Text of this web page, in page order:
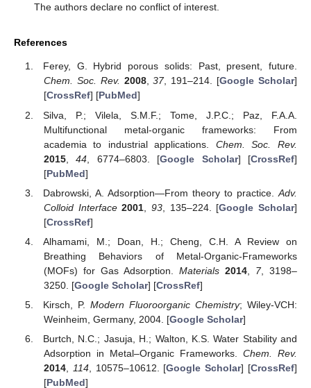
The authors declare no conflict of interest.
References
Ferey, G. Hybrid porous solids: Past, present, future.
Chem. Soc. Rev. 2008,37, 191–214. [Google Scholar]
[CrossRef] [PubMed]
Silva, P.; Vilela, S.M.F.; Tome, J.P.C.; Paz, F.A.A.
Multifunctional metal-organic frameworks: From
academia to industrial applications. Chem. Soc. Rev.
2015,44 , 6774–6803. [Google Scholar] [CrossRef]
[PubMed]
Dabrowski, A. Adsorption—From theory to practice. Adv.
Colloid Interface 2001 93, 135–224. [Google Scholar]
[CrossRef]
Alhamami, M.; Doan, H.; Cheng, C.H. A Review on
Breathing Behaviors of Metal-Organic-Frameworks
(MOFs) for Gas Adsorption. Materials 2014, 7, 3198–
3250. [Google Scholar] [CrossRef]
Kirsch, P.Modern Fluoroorganic Chemistry; Wiley-VCH:
Weinheim, Germany, 2004. [Google Scholar]
Burtch, N.C.; Jasuja, H.; Walton, K.S. Water Stability and
Adsorption in Metal–Organic Frameworks. Chem. Rev.
2014, 114, 10575–10612. [Google Scholar] [CrossRef]
[PubMed]